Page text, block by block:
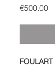
€500.00